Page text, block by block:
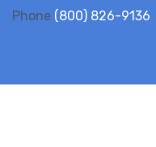
Phone (800) 826-9136